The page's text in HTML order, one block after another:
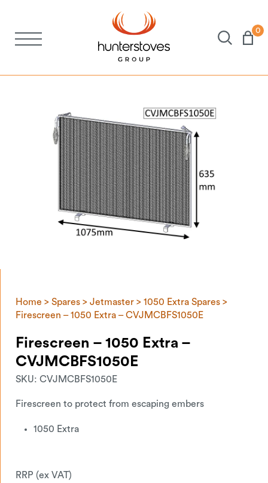
Brochures
About Us
Support
0
Home > Spares > Jetmaster > 1050 Extra Spares >
Firescreen – 1050 Extra – CVJMCBFS1050E
Firescreen – 1050 Extra –
CVJMCBFS1050E
SKU: CVJMCBFS1050E
Firescreen to protect from escaping embers
1050 Extra